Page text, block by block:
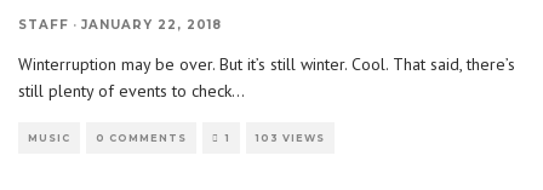
STAFF · JANUARY 22, 2018
Winterruption may be over. But it’s still winter. Cool. That said, there’s
still plenty of events to check...
MUSIC 0 COMMENTS 1 103 VIEWS